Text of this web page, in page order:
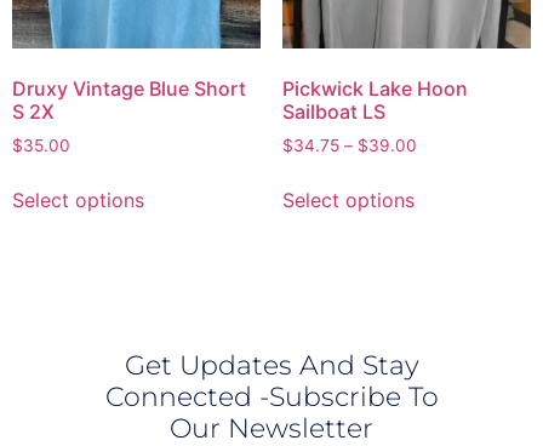
Druxy Vintage Blue Short
S 2X
$35.00
Select options
Pickwick Lake Hoon
Sailboat LS
$34.75 – $39.00
Select options
Get Updates And Stay
Connected -Subscribe To
Our Newsletter